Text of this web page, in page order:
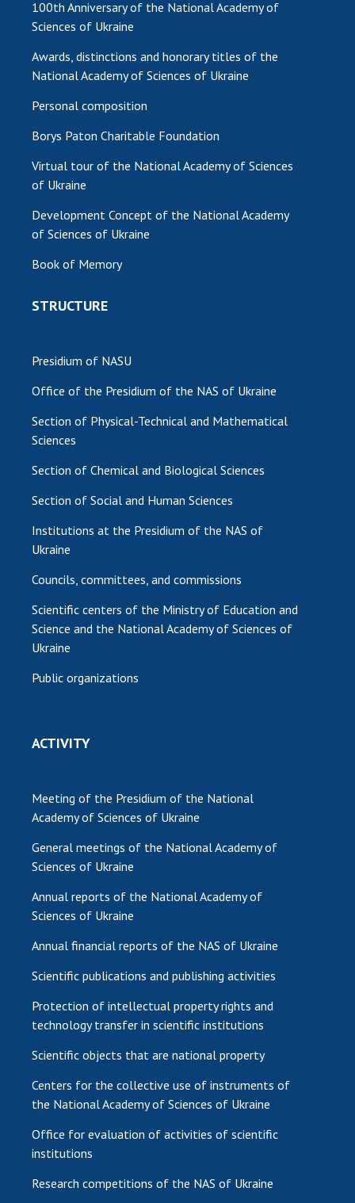
MEDIA ABOUT US
ACADEMY COMMENTS
TRADE UNION OF THE NAS OF UKRAINE
CABINET
100th Anniversary of the National Academy of
Sciences of Ukraine
Awards, distinctions and honorary titles of the
National Academy of Sciences of Ukraine
Personal composition
Borys Paton Charitable Foundation
Virtual tour of the National Academy of Sciences
of Ukraine
Development Concept of the National Academy
of Sciences of Ukraine
Book of Memory
STRUCTURE
Presidium of NASU
Office of the Presidium of the NAS of Ukraine
Section of Physical-Technical and Mathematical
Sciences
Section of Chemical and Biological Sciences
Section of Social and Human Sciences
Institutions at the Presidium of the NAS of
Ukraine
Councils, committees, and commissions
Scientific centers of the Ministry of Education and
Science and the National Academy of Sciences of
Ukraine
Public organizations
ACTIVITY
Meeting of the Presidium of the National
Academy of Sciences of Ukraine
General meetings of the National Academy of
Sciences of Ukraine
Annual reports of the National Academy of
Sciences of Ukraine
Annual financial reports of the NAS of Ukraine
Scientific publications and publishing activities
Protection of intellectual property rights and
technology transfer in scientific institutions
Scientific objects that are national property
Centers for the collective use of instruments of
the National Academy of Sciences of Ukraine
Office for evaluation of activities of scientific
institutions
Research competitions of the NAS of Ukraine